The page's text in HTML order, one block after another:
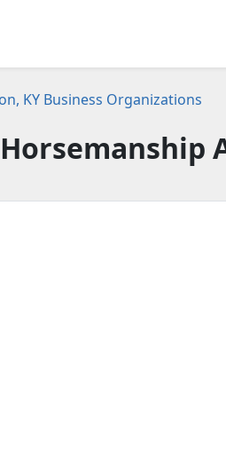
KY Business Organizations